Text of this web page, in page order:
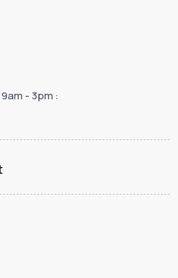
- 3pm :